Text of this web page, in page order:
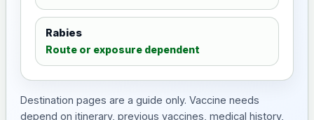
Rabies
Route or exposure dependent
Destination pages are a guide only. Vaccine needs
depend on itinerary, previous vaccines, medical history,